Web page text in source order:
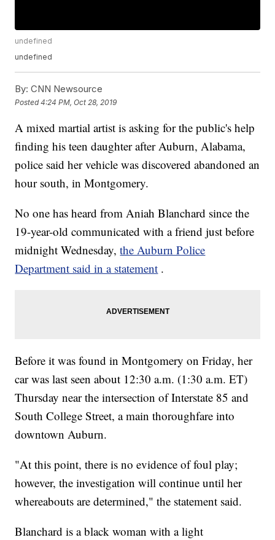
undefined
undefined
By: CNN Newsource
Posted4:24 PM, Oct 28, 2019
A mixed martial artist is asking for the public's help
finding his teen daughter after Auburn, Alabama,
police said her vehicle was discovered abandoned an
hour south, in Montgomery.
No one has heard from Aniah Blanchard since the
19-year-old communicated with a friend just before
midnight Wednesday,the Auburn Police
Department said in a statement .
Before it was found in Montgomery on Friday, her
car was last seen about 12:30 a.m. (1:30 a.m. ET)
Thursday near the intersection of Interstate 85 and
South College Street, a main thoroughfare into
downtown Auburn.
"At this point, there is no evidence of foul play;
however, the investigation will continue until her
whereabouts are determined," the statement said.
Blanchard is a black woman with a light